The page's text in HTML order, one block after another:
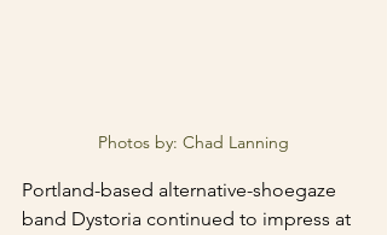
Photos by: Chad Lanning
Portland-based alternative-shoegaze
band Dystoria continued to impress at